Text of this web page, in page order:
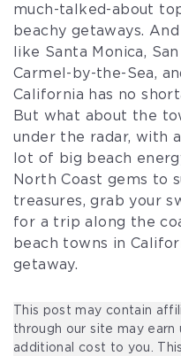
much-talked-about
beachy getaways.
like Santa Monica,
Carmel-by-the-Sea,
California has no
But what about the
under the radar, with
lot of big beach
North Coast gems to
treasures, grab your
for a trip along the
beach towns in
getaway.
This post may contain
through our site may earn
additional cost to you.